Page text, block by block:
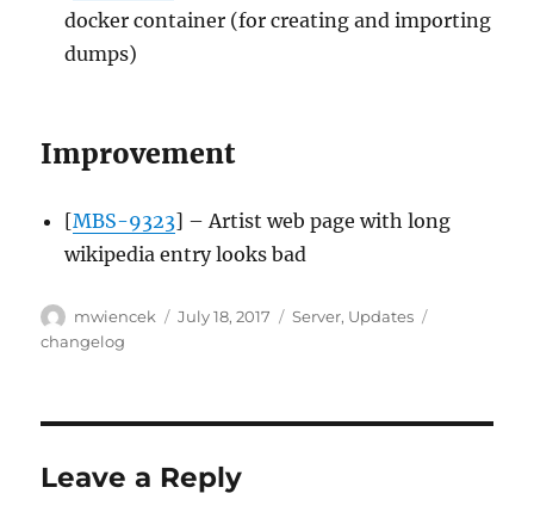
docker container (for creating and importing
dumps)
Improvement
[MBS-9323] – Artist web page with long
wikipedia entry looks bad
Author
mwiencek
Posted
July 18, 2017 Categories
Server, Updates
changelog
Leave a Reply